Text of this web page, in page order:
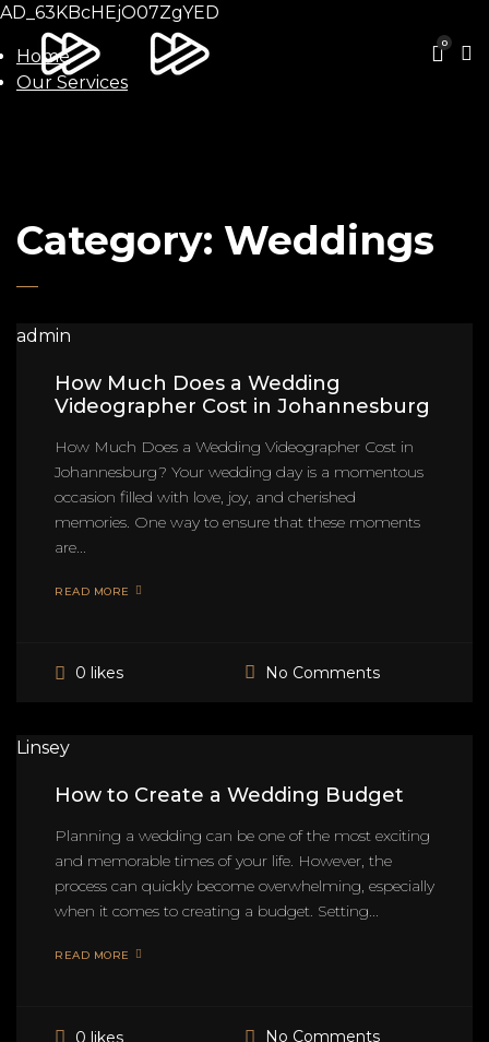
AD_63KBcHEjO07ZgYED
0
Home
Our Services
Category: Weddings
admin
How Much Does a Wedding
Videographer Cost in Johannesburg
How Much Does a Wedding Videographer Cost in
Johannesburg? Your wedding day is a momentous
occasion filled with love, joy, and cherished
memories. One way to ensure that these moments
are...
READ MORE
0 likes No Comments
Linsey
How to Create a Wedding Budget
Planning a wedding can be one of the most exciting
and memorable times of your life. However, the
process can quickly become overwhelming, especially
when it comes to creating a budget. Setting...
READ MORE
0 likes No Comments